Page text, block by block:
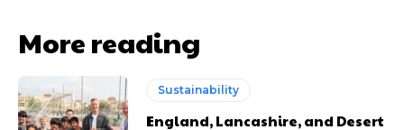
More reading
Sustainability
England, Lancashire, and Desert